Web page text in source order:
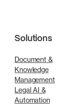
Solutions
Document &
Knowledge
Management
Legal AI &
Automation